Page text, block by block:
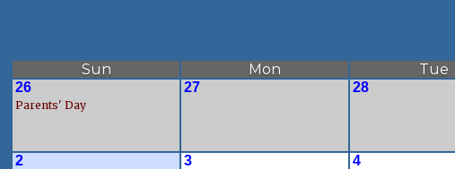
Sun Mon Tue
26
Parents' Day
27 28
2 3 4